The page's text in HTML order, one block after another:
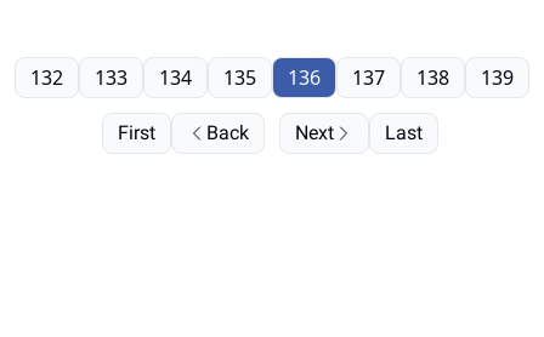
First Back
132 133 134 135 136 137 138 139
Next Last